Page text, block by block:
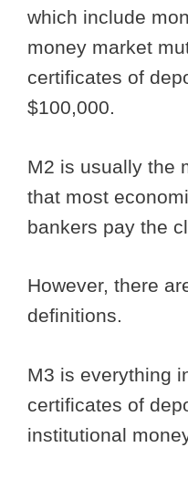
which include
money market
certificates of
$100,000.
M2 is usually the
that most
bankers pay the
However, there
definitions.
M3 is everything
certificates of
institutional